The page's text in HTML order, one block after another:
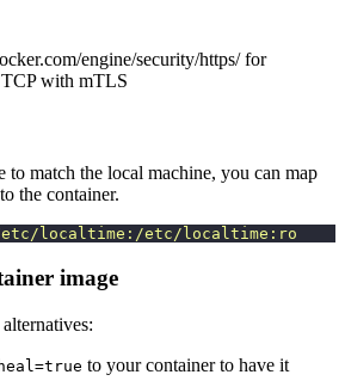
engine/security/https/ for
with mTLS
to match the local machine, you can map
the container.
localtime:/etc/localtime:ro
image
to your container to have it